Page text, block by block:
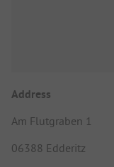
Address
Am Flutgraben 1
06388 Edderitz